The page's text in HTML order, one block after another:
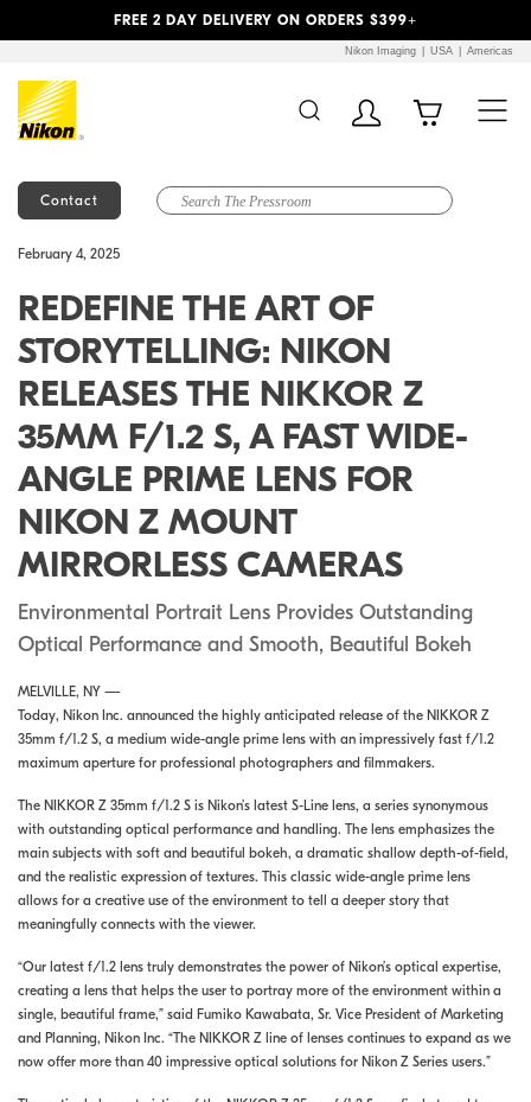
FREE 2 DAY DELIVERY ON ORDERS $399+
Nikon Imaging USA Americas
Contact
February 4, 2025
REDEFINE THE ART OF
STORYTELLING: NIKON
RELEASES THE NIKKOR Z
35MM F/1.2 S, A FAST WIDE-
ANGLE PRIME LENS FOR
NIKON Z MOUNT
MIRRORLESS CAMERAS
Environmental Portrait Lens Provides Outstanding
Optical Performance and Smooth, Beautiful Bokeh
MELVILLE, NY —
Today, Nikon Inc. announced the highly anticipated release of the NIKKOR Z
35mm f/1.2 S, a medium wide-angle prime lens with an impressively fast f/1.2
maximum aperture for professional photographers and filmmakers.
The NIKKOR Z 35mm f/1.2 S is Nikon’s latest S-Line lens, a series synonymous
with outstanding optical performance and handling. The lens emphasizes the
main subjects with soft and beautiful bokeh, a dramatic shallow depth-of-field,
and the realistic expression of textures. This classic wide-angle prime lens
allows for a creative use of the environment to tell a deeper story that
meaningfully connects with the viewer.
“Our latest f/1.2 lens truly demonstrates the power of Nikon’s optical expertise,
creating a lens that helps the user to portray more of the environment within a
single, beautiful frame,” said Fumiko Kawabata, Sr. Vice President of Marketing
and Planning, Nikon Inc. “The NIKKOR Z line of lenses continues to expand as we
now offer more than 40 impressive optical solutions for Nikon Z Series users.”